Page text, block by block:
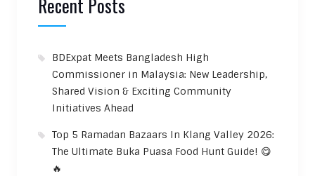
Recent Posts
BDExpat Meets Bangladesh High
Commissioner in Malaysia: New Leadership,
Shared Vision & Exciting Community
Initiatives Ahead
Top 5 Ramadan Bazaars In Klang Valley 2026:
The Ultimate Buka Puasa Food Hunt Guide! 😋
🔥